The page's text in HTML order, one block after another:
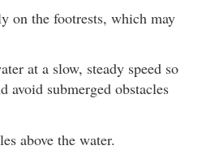
on the footrests, which may
at a slow, steady speed so
avoid submerged obstacles
above the water.